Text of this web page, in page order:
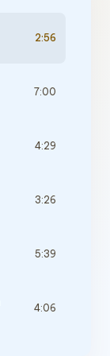
2:56
7:00
4:29
3:26
5:39
4:06